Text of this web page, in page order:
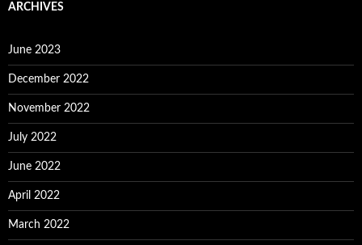
ARCHIVES
June 2023
December 2022
November 2022
July 2022
June 2022
April 2022
March 2022